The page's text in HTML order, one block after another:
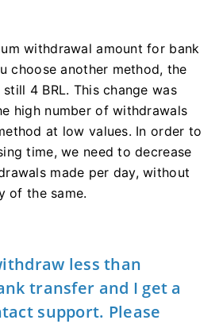
withdrawal amount for bank
choose another method, the
4 BRL. This change was
high number of withdrawals
at low values. In order to
time, we need to decrease
made per day, without
of the same.
less than
transfer and I get a
support. Please